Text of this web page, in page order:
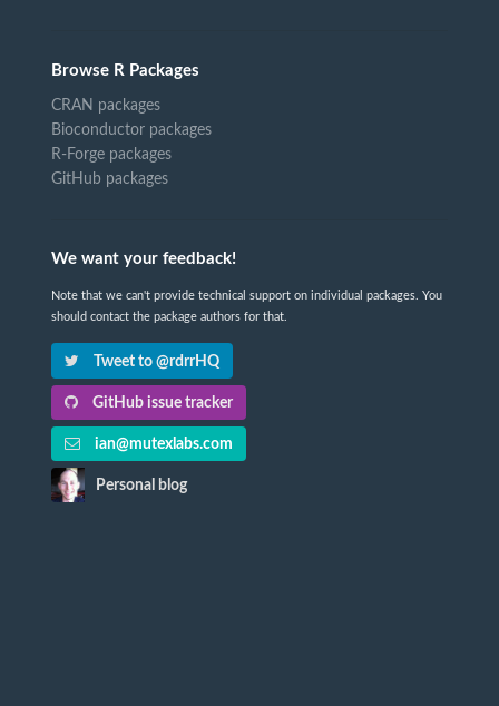
Browse R Packages
CRAN packages
Bioconductor packages
R-Forge packages
GitHub packages
We want your feedback!
Note that we can't provide technical support on individual packages. You
should contact the package authors for that.
Tweet to @rdrrHQ
GitHub issue tracker
ian@mutexlabs.com
Personal blog